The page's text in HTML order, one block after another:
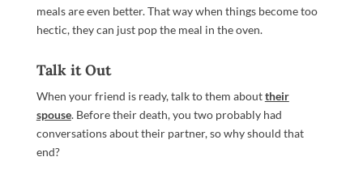
meals are even better. That way when things become too
hectic, they can just pop the meal in the oven.
Talk it Out
When your friend is ready, talk to them abouttheir
spouse. Before their death, you two probably had
conversations about their partner, so why should that
end?